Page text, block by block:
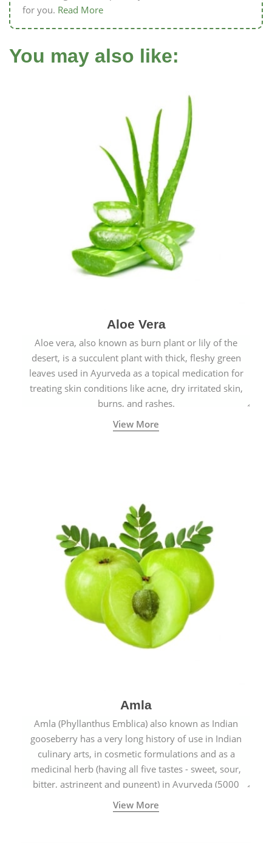
for you. Read More
You may also like:
Aloe Vera
Aloe vera, also known as burn plant or lily of the
desert, is a succulent plant with thick, fleshy green
leaves used in Ayurveda as a topical medication for
treating skin conditions like acne, dry irritated skin,
burns, and rashes.
View More
Amla
Amla (Phyllanthus Emblica) also known as Indian
gooseberry has a very long history of use in Indian
culinary arts, in cosmetic formulations and as a
medicinal herb (having all five tastes - sweet, sour,
bitter, astringent and pungent) in Ayurveda (5000
years old traditional medicine system originated in
ancient India) for improving overall physical and
View More